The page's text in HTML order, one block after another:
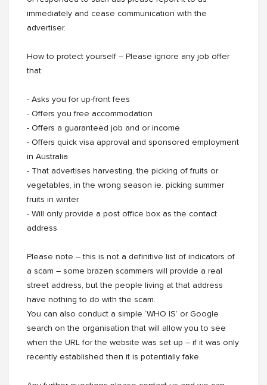
immediately and cease communication with the
advertiser.
How to protect yourself – Please ignore any job offer
that:
- Asks you for up-front fees
- Offers you free accommodation
- Offers a guaranteed job and or income
- Offers quick visa approval and sponsored employment
in Australia
- That advertises harvesting, the picking of fruits or
vegetables, in the wrong season ie. picking summer
fruits in winter
- Will only provide a post office box as the contact
address
Please note – this is not a definitive list of indicators of
a scam – some brazen scammers will provide a real
street address, but the people living at that address
have nothing to do with the scam.
You can also conduct a simple ‘WHO IS’ or Google
search on the organisation that will allow you to see
when the URL for the website was set up – if it was only
recently established then it is potentially fake.